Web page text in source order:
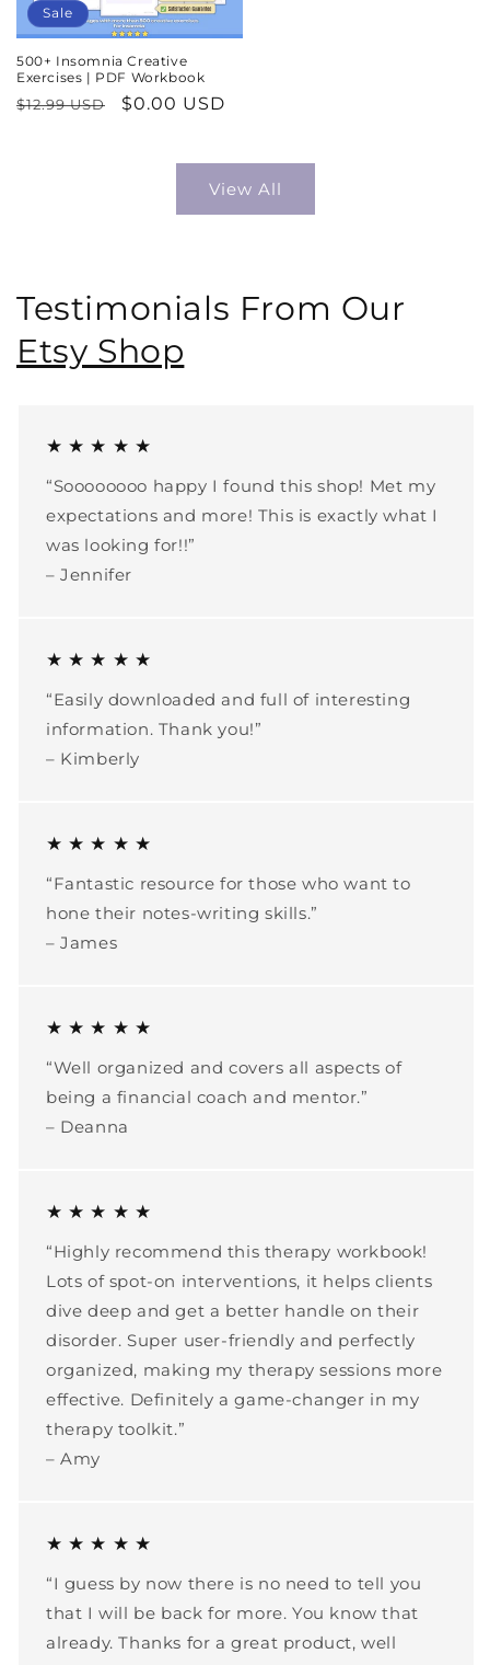
Sale
500+ Insomnia Creative
Exercises | PDF Workbook
Regular
$12.99 USD
Sale
$0.00 USD
View All
Testimonials From Our
Etsy Shop
★ ★ ★ ★ ★
“Soooooooo happy I found this shop! Met my
expectations and more! This is exactly what I
was looking for!!”
– Jennifer
★ ★ ★ ★ ★
“Easily downloaded and full of interesting
information. Thank you!”
– Kimberly
★ ★ ★ ★ ★
“Fantastic resource for those who want to
hone their notes-writing skills.”
– James
★ ★ ★ ★ ★
“Well organized and covers all aspects of
being a financial coach and mentor.”
– Deanna
★ ★ ★ ★ ★
“Highly recommend this therapy workbook!
Lots of spot-on interventions, it helps clients
dive deep and get a better handle on their
disorder. Super user-friendly and perfectly
organized, making my therapy sessions more
effective. Definitely a game-changer in my
therapy toolkit.”
– Amy
★ ★ ★ ★ ★
“I guess by now there is no need to tell you
that I will be back for more. You know that
already. Thanks for a great product, well